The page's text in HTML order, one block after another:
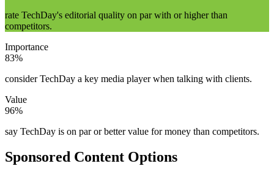
rate TechDay's editorial quality on par with or higher than
competitors.
Importance
83%
consider TechDay a key media player when talking with clients.
Value
96%
say TechDay is on par or better value for money than competitors.
Sponsored Content Options